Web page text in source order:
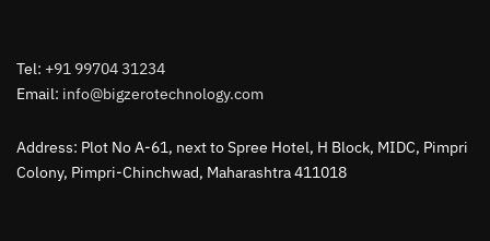
Tel: +91 99704 31234
Email: info@bigzerotechnology.com
Address: Plot No A-61, next to Spree Hotel, H Block, MIDC, Pimpri
Colony, Pimpri-Chinchwad, Maharashtra 411018